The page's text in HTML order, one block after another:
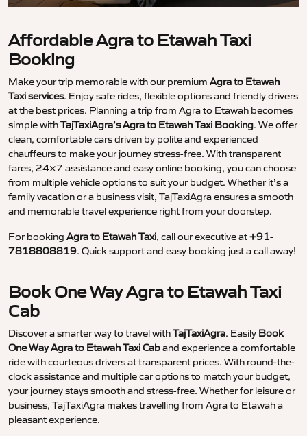
Affordable Agra to Etawah Taxi
Booking
Make your trip memorable with our premium Agra to Etawah
Taxi services. Enjoy safe rides, flexible options and friendly drivers
at the best prices. Planning a trip from Agra to Etawah becomes
simple withTajTaxiAgra’s Agra to Etawah Taxi Booking. We offer
clean, comfortable cars driven by polite and experienced
chauffeurs to make your journey stress-free. With transparent
fares, 24×7 assistance and easy online booking, you can choose
from multiple vehicle options to suit your budget. Whether it’s a
family vacation or a business visit, TajTaxiAgra ensures a smooth
and memorable travel experience right from your doorstep.
For booking Agra to Etawah Taxi, call our executive at+91-
7818808819. Quick support and easy booking just a call away!
Book One Way Agra to Etawah Taxi
Cab
Discover a smarter way to travel withTajTaxiAgra. Easily Book
One Way Agra to Etawah Taxi Caband experience a comfortable
ride with courteous drivers at transparent prices. With round-the-
clock assistance and multiple car options to match your budget,
your journey stays smooth and stress-free. Whether for leisure or
business, TajTaxiAgra makes travelling from Agra to Etawah a
pleasant experience.